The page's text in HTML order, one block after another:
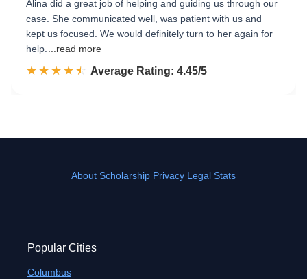
Alina did a great job of helping and guiding us through our
case. She communicated well, was patient with us and
kept us focused. We would definitely turn to her again for
help.
...read more
☆☆☆☆☆
★★★★★ Rated 4.5 out of 5
Average Rating: 4.45/5
About Scholarship Privacy Legal Stats
Popular Cities
Columbus